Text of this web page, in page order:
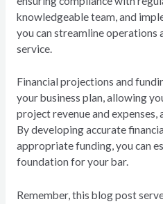
knowledgeable team, and
you can streamline operations
service.
Financial projections and
your business plan, allowing
project revenue and
By developing accurate
appropriate funding, you can
foundation for your bar.
Remember, this blog post